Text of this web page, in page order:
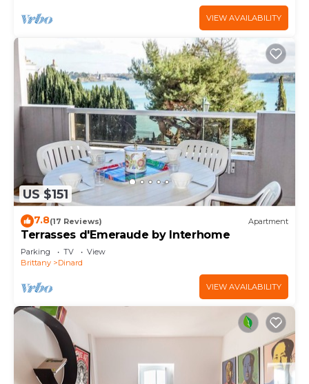
VIEW AVAILABILITY
US $151
7.8(17 Reviews) Apartment
Terrasses d'Emeraude by Interhome
Parking TV
View
Brittany
Dinard
VIEW AVAILABILITY